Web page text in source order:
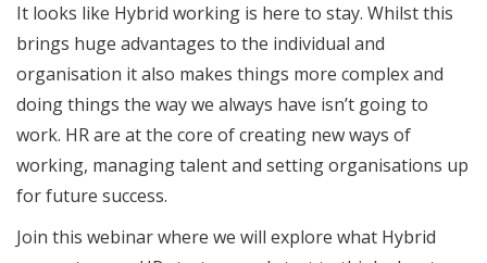
It looks like Hybrid working is here to stay. Whilst this
brings huge advantages to the individual and
organisation it also makes things more complex and
doing things the way we always have isn’t going to
work. HR are at the core of creating new ways of
working, managing talent and setting organisations up
for future success.
Join this webinar where we will explore what Hybrid